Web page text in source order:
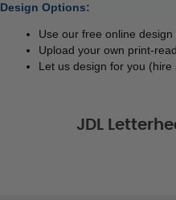
Design Options:
Use our free online
Upload your own print-
Let us design for you
JDL